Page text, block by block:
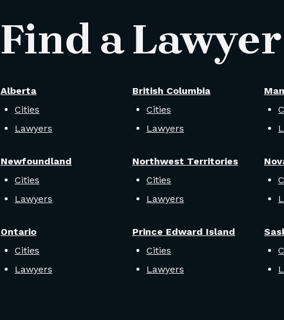
Find a Lawyer
Alberta
Cities
Lawyers
British Columbia
Cities
Lawyers
Newfoundland
Cities
Lawyers
Northwest Territories
Cities
Lawyers
Ontario
Cities
Lawyers
Prince Edward Island
Cities
Lawyers